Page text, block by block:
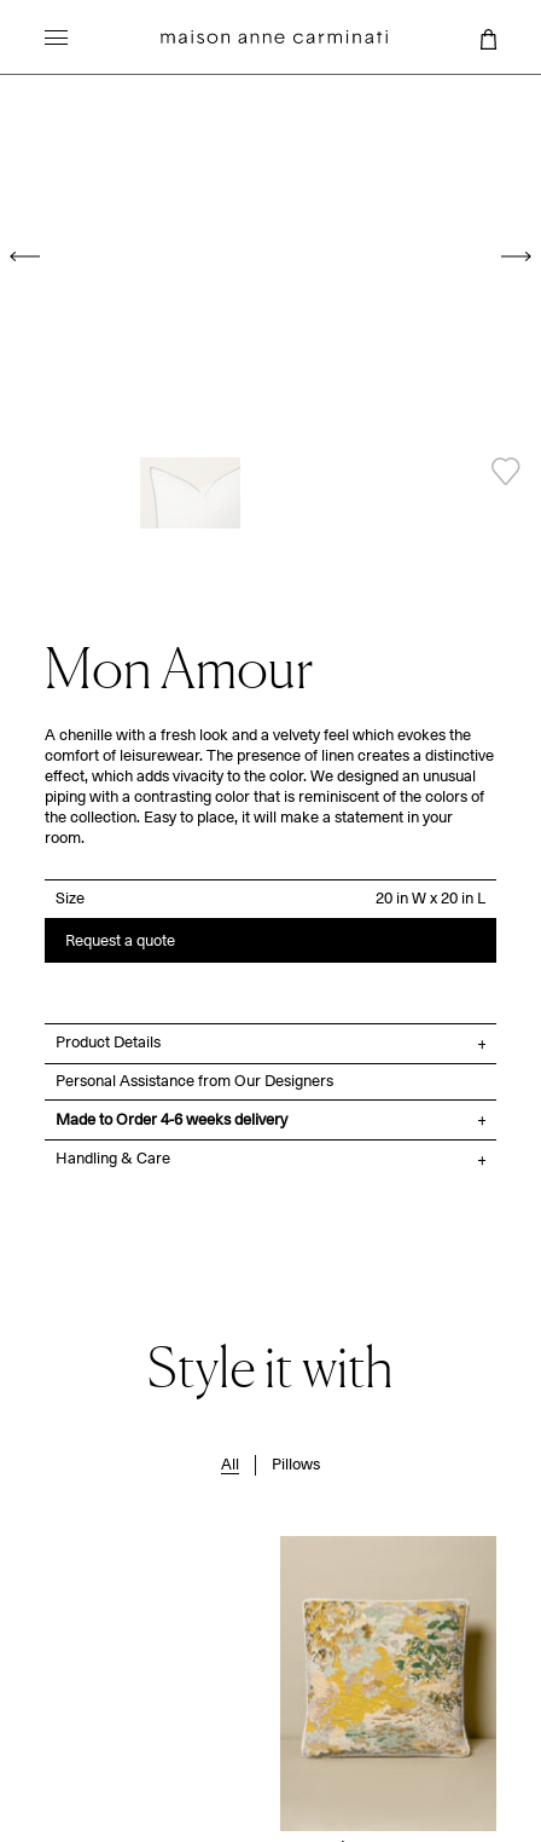
Mon Amour
A chenille with a fresh look and a velvety feel which evokes the
comfort of leisurewear. The presence of linen creates a distinctive
effect, which adds vivacity to the color. We designed an unusual
piping with a contrasting color that is reminiscent of the colors of
the collection. Easy to place, it will make a statement in your
room.
Size
Request a quote
Product Details
Personal Assistance from Our Designers
Made to Order 4-6 weeks delivery
Handling & Care
Style it with
All Pillows